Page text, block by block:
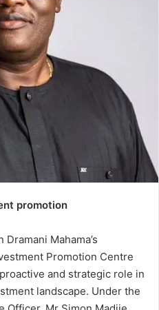
promotion
Mahama’s
Promotion Centre
and strategic role in
landscape. Under the